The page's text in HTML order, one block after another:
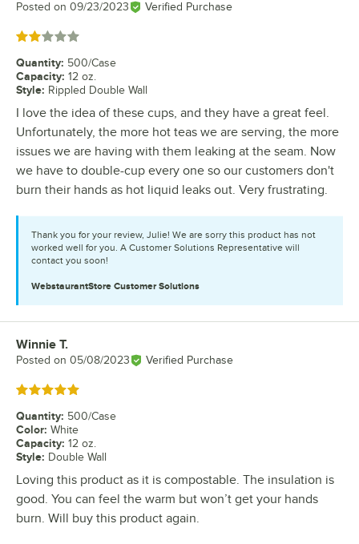
Posted on 09/23/2023 Verified Purchase
Rated 2 out of 5 stars
Quantity: 500/Case
Capacity: 12 oz.
Style: Rippled Double Wall
I love the idea of these cups, and they have a great feel.
Unfortunately, the more hot teas we are serving, the more
issues we are having with them leaking at the seam. Now
we have to double-cup every one so our customers don't
burn their hands as hot liquid leaks out. Very frustrating.
Thank you for your review, Julie! We are sorry this product has not
worked well for you. A Customer Solutions Representative will
contact you soon!
WebstaurantStore Customer Solutions
Review by
Winnie T.
Posted on 05/08/2023 Verified Purchase
Rated 5 out of 5 stars
Quantity: 500/Case
Color: White
Capacity: 12 oz.
Style: Double Wall
Loving this product as it is compostable. The insulation is
good. You can feel the warm but won’t get your hands
burn. Will buy this product again.